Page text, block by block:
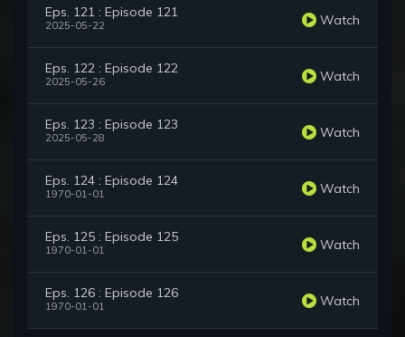
Eps. 121 : Episode 121
2025-05-22 Watch
Eps. 122 : Episode 122
2025-05-26 Watch
Eps. 123 : Episode 123
2025-05-28 Watch
Eps. 124 : Episode 124
1970-01-01 Watch
Eps. 125 : Episode 125
1970-01-01 Watch
Eps. 126 : Episode 126
1970-01-01 Watch